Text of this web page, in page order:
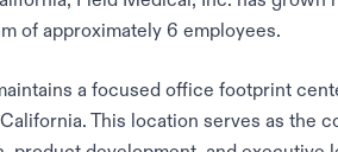
of approximately 6 employees.
a focused office footprint
This location serves as the